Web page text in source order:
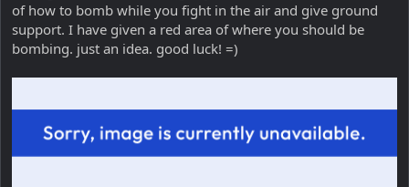
of how to bomb while you fight in the air and give ground
support. I have given a red area of where you should be
bombing. just an idea. good luck! =)